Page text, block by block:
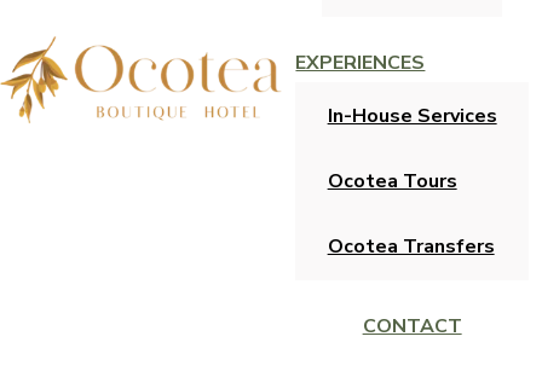
EXPERIENCES
In-House Services
Ocotea Tours
Ocotea Transfers
CONTACT